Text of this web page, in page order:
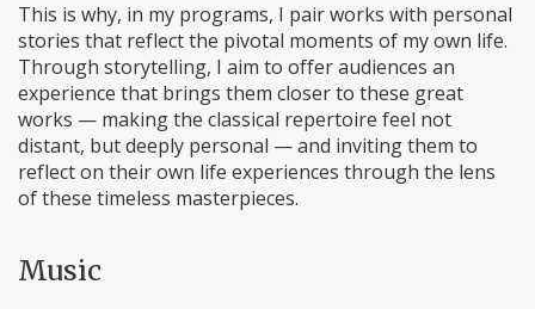
This is why, in my programs, I pair works with personal
stories that reflect the pivotal moments of my own life.
Through storytelling, I aim to offer audiences an
experience that brings them closer to these great
works — making the classical repertoire feel not
distant, but deeply personal — and inviting them to
reflect on their own life experiences through the lens
of these timeless masterpieces.
Music